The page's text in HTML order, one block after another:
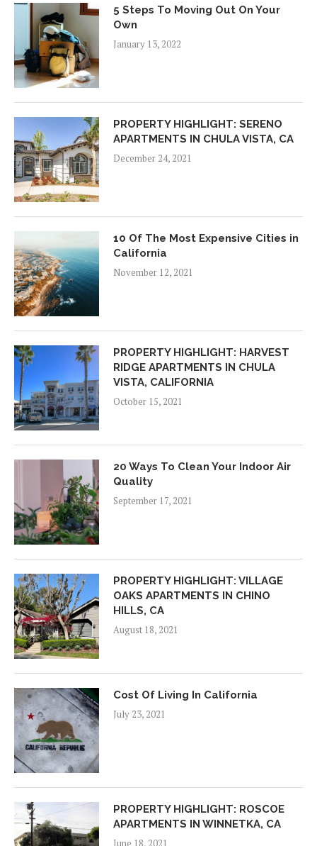
5 Steps To Moving Out On Your
Own
January 13, 2022
PROPERTY HIGHLIGHT: SERENO
APARTMENTS IN CHULA VISTA, CA
December 24, 2021
10 Of The Most Expensive Cities in
California
November 12, 2021
PROPERTY HIGHLIGHT: HARVEST
RIDGE APARTMENTS IN CHULA
VISTA, CALIFORNIA
October 15, 2021
20 Ways To Clean Your Indoor Air
Quality
September 17, 2021
PROPERTY HIGHLIGHT: VILLAGE
OAKS APARTMENTS IN CHINO
HILLS, CA
August 18, 2021
Cost Of Living In California
July 23, 2021
PROPERTY HIGHLIGHT: ROSCOE
APARTMENTS IN WINNETKA, CA
June 18, 2021